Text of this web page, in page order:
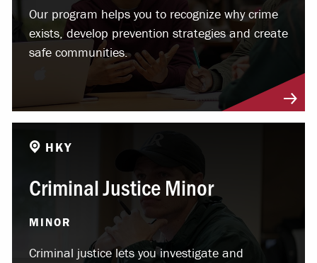
Our program helps you to recognize why crime
exists, develop prevention strategies and create
safe communities.
Criminal Justice Minor
MINOR
Criminal justice lets you investigate and
HKY